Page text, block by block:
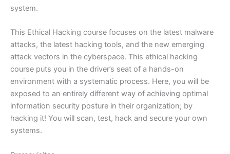
system.
This Ethical Hacking course focuses on the latest malware
attacks, the latest hacking tools, and the new emerging
attack vectors in the cyberspace. This ethical hacking
course puts you in the driver’s seat of a hands-on
environment with a systematic process. Here, you will be
exposed to an entirely different way of achieving optimal
information security posture in their organization; by
hacking it! You will scan, test, hack and secure your own
systems.